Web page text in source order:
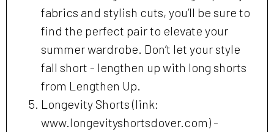
fabrics and stylish cuts, you’ll be sure to
find the perfect pair to elevate your
summer wardrobe. Don’t let your style
fall short - lengthen up with long shorts
from Lengthen Up.
Longevity Shorts (link:
www.longevityshortsdover.com) -